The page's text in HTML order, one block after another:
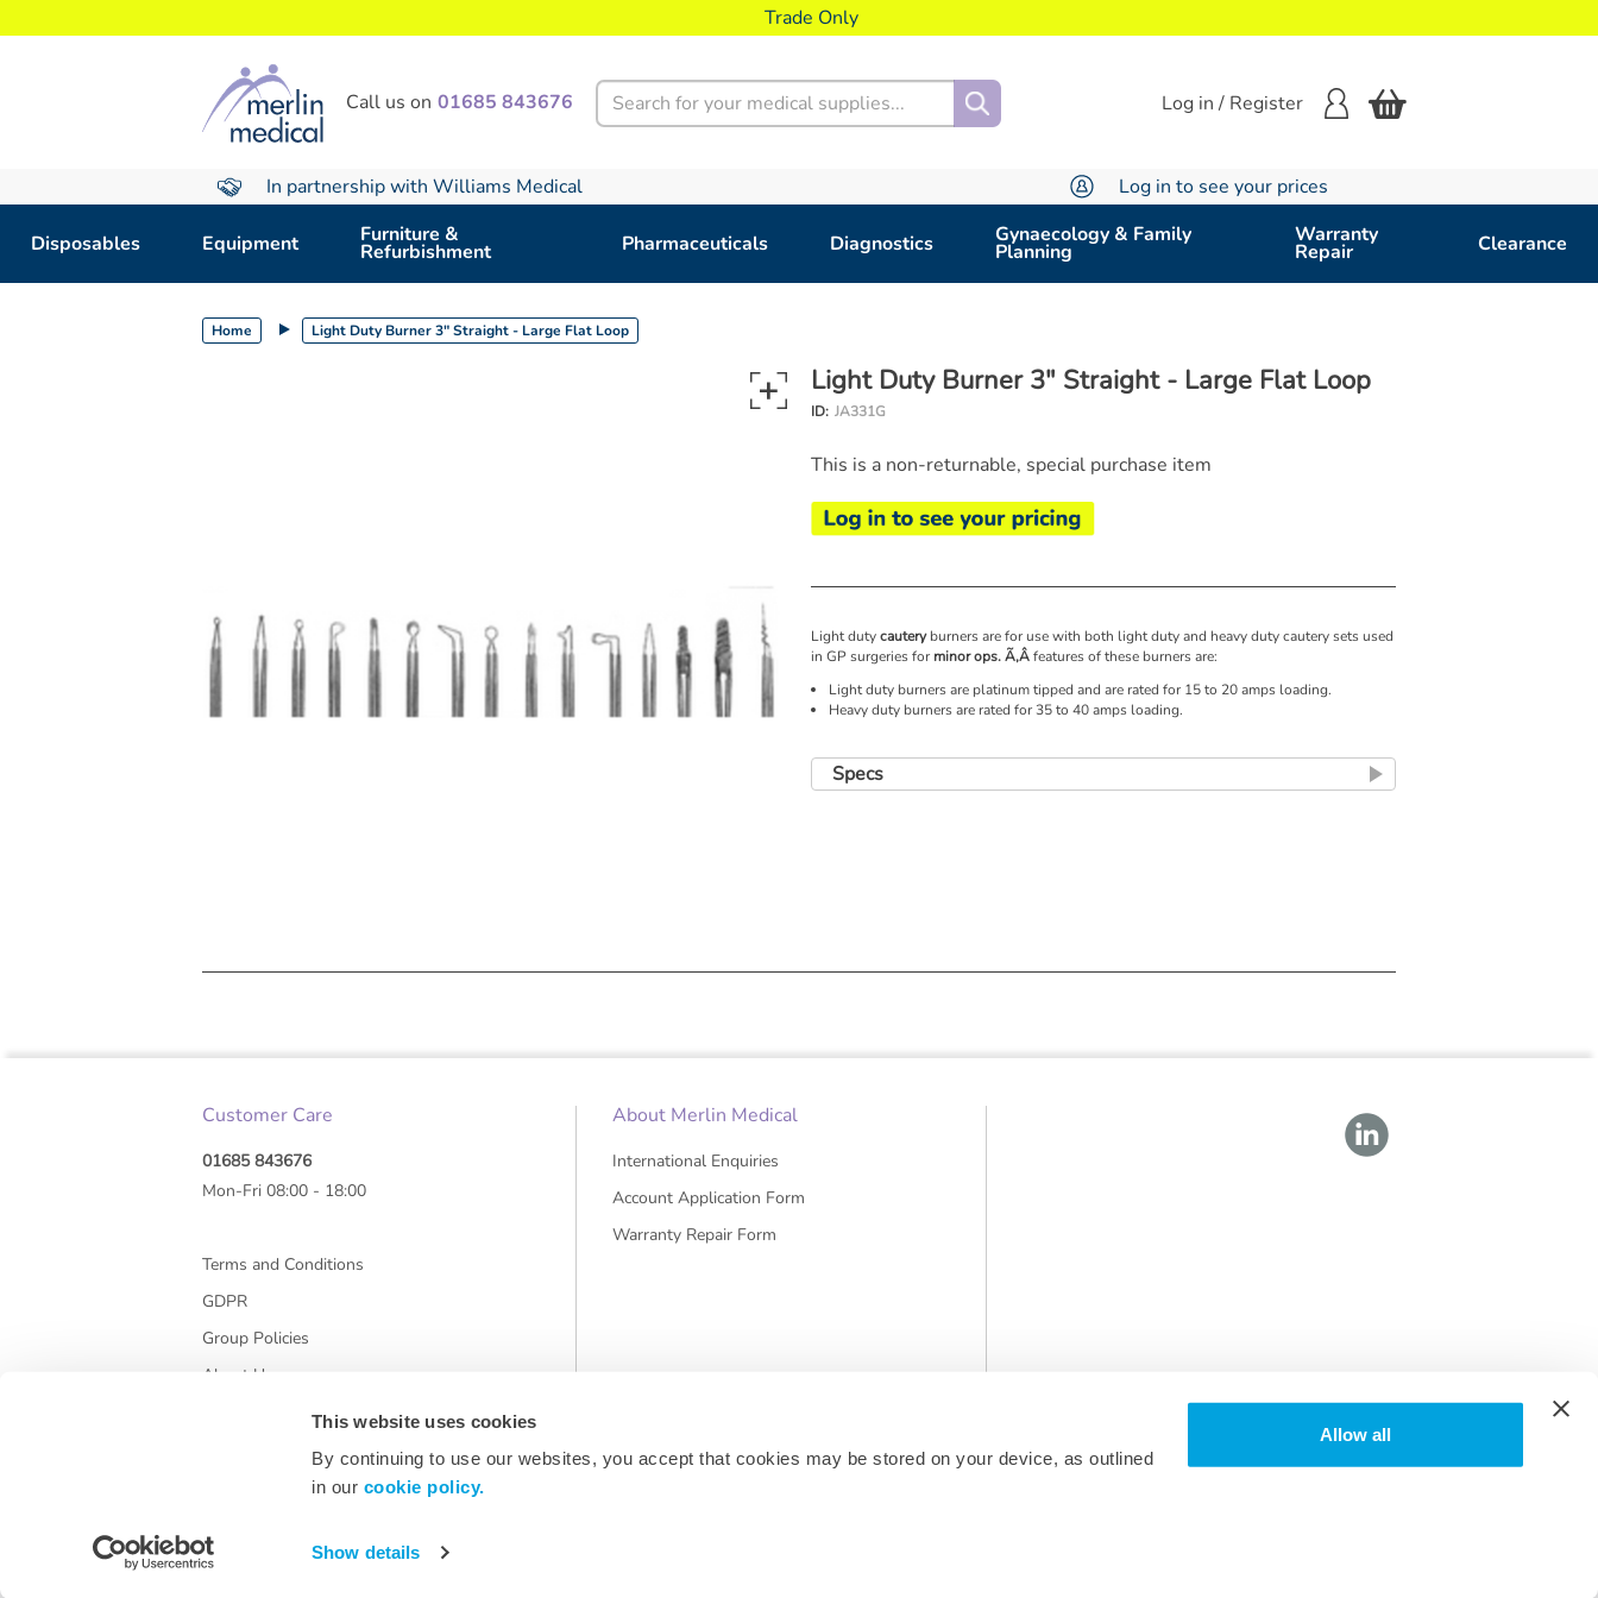
This website uses cookies
By continuing to use our websites, you accept that cookies may be stored on your device, as outlined
in our cookie policy.
Show details
Allow all
Trade Only
Call us on 01685 843676 Search
Log in / Register
In partnership with Williams Medical Log in to see your prices
Disposables Equipment Furniture &
Refurbishment Pharmaceuticals Diagnostics Gynaecology & Family
Planning
Warranty
Repair Clearance
Home Light Duty Burner 3" Straight - Large Flat Loop
Light Duty Burner 3" Straight - Large Flat Loop
ID: JA331G
This is a non-returnable, special purchase item
Light dutycauteryburners are for use with both light duty and heavy duty cautery sets used
in GP surgeries for minor ops. Ã‚Âfeatures of these burners are:
Light duty burners are platinum tipped and are rated for 15 to 20 amps loading.
Heavy duty burners are rated for 35 to 40 amps loading.
Specs
Customer Care
01685 843676
Mon-Fri 08:00 - 18:00
Terms and Conditions
GDPR
Group Policies
About Us
About Merlin Medical
International Enquiries
Account Application Form
Warranty Repair Form
* All prices are exclusive of VAT and shipping costs and, if applicable, cash on delivery charges, unless otherwise stated